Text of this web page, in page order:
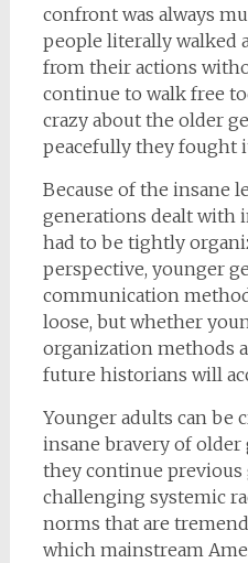
confront was always
people literally walked
from their actions
continue to walk free
crazy about the older
peacefully they fought
Because of the insane
generations dealt with
had to be tightly
perspective, younger
communication
loose, but whether
organization methods
future historians will
Younger adults can be
insane bravery of older
they continue previous
challenging systemic
norms that are
which mainstream